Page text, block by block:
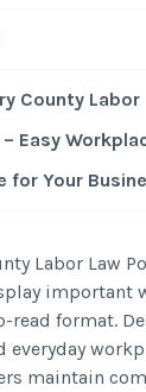
County Labor
Easy
for Your
Labor Law
important
read format.
maintain